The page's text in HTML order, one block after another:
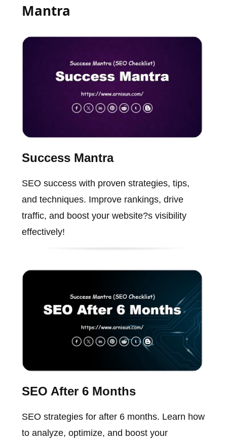
Mantra
Success Mantra
SEO success with proven strategies, tips,
and techniques. Improve rankings, drive
traffic, and boost your website?s visibility
effectively!
SEO After 6 Months
SEO strategies for after 6 months. Learn how
to analyze, optimize, and boost your